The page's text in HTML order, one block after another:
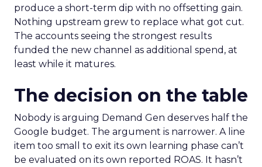
produce a short-term dip with no offsetting gain.
Nothing upstream grew to replace what got cut.
The accounts seeing the strongest results
funded the new channel as additional spend, at
least while it matures.
The decision on the table
Nobody is arguing Demand Gen deserves half the
Google budget. The argument is narrower. A line
item too small to exit its own learning phase can’t
be evaluated on its own reported ROAS. It hasn’t